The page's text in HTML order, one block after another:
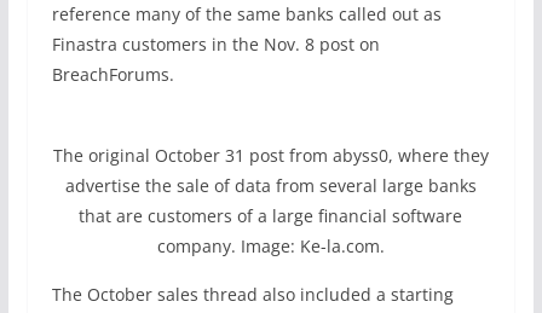
reference many of the same banks called out as
Finastra customers in the Nov. 8 post on
BreachForums.
The original October 31 post from abyss0, where they
advertise the sale of data from several large banks
that are customers of a large financial software
company. Image: Ke-la.com.
The October sales thread also included a starting